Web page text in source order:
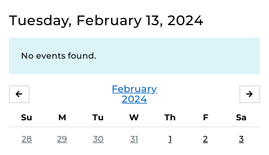
Tuesday, February 13, 2024
No events found.
February
2024
Su M Tu W Th F
Sa
28
29 30 31 1 2 3